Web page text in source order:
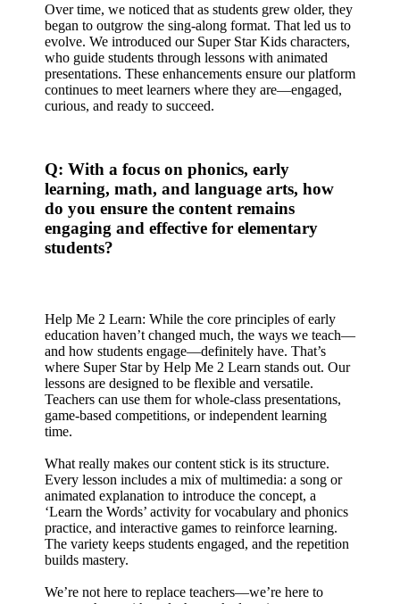
Over time, we noticed that as students grew older, they
began to outgrow the sing-along format. That led us to
evolve. We introduced our Super Star Kids characters,
who guide students through lessons with animated
presentations. These enhancements ensure our platform
continues to meet learners where they are—engaged,
curious, and ready to succeed.
Q: With a focus on phonics, early
learning, math, and language arts, how
do you ensure the content remains
engaging and effective for elementary
students?
Help Me 2 Learn: While the core principles of early
education haven’t changed much, the ways we teach—
and how students engage—definitely have. That’s
where Super Star by Help Me 2 Learn stands out. Our
lessons are designed to be flexible and versatile.
Teachers can use them for whole-class presentations,
game-based competitions, or independent learning
time.
What really makes our content stick is its structure.
Every lesson includes a mix of multimedia: a song or
animated explanation to introduce the concept, a
‘Learn the Words’ activity for vocabulary and phonics
practice, and interactive games to reinforce learning.
The variety keeps students engaged, and the repetition
builds mastery.
We’re not here to replace teachers—we’re here to